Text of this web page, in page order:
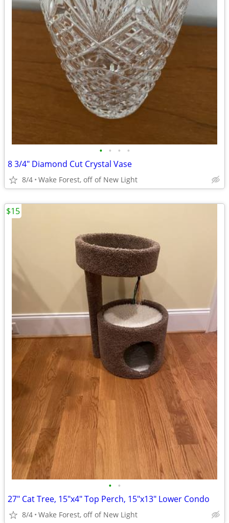
• • • •
8 3/4" Diamond Cut Crystal Vase
8/4 Wake Forest, off of New Light
• •
27" Cat Tree, 15"x4" Top Perch, 15"x13" Lower Condo
8/4 Wake Forest, off of New Light
$15